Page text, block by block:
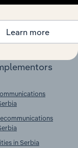
broader
in Serbia
Learn more